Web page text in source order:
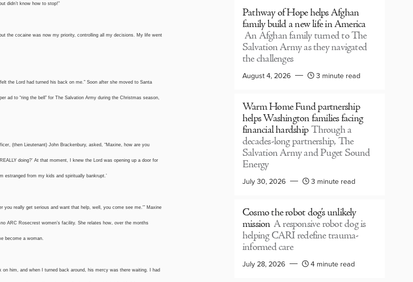
didn’t know how to stop!”
the cocaine was now my priority, controlling all my decisions. My life went
the Lord had turned his back on me.” Soon after she moved to Santa
ad to “ring the bell” for The Salvation Army during the Christmas season,
(then Lieutenant) John Brackenbury, asked, “Maxine, how are you
doing?’ At that moment, I knew the Lord was opening up a door for
estranged from my kids and spiritually bankrupt.’
you really get serious and want that help, well, you come see me.'” Maxine
ARC Rosecrest women’s facility. She relates how, over the months
become a woman.
him, and when I turned back around, his mercy was there waiting. I had
Pathway of Hope helps Afghan
family build a new life in America
An Afghan family turned to The
Salvation Army as they navigated
the challenges
August 4, 2026 3 minute read
Warm Home Fund partnership
helps Washington families facing
financial hardship Through a
decades-long partnership, The
Salvation Army and Puget Sound
Energy
July 30, 2026 3 minute read
Cosmo the robot dog’s unlikely
mission A responsive robot dog is
helping CARI redefine trauma-
informed care
July 28, 2026 4 minute read